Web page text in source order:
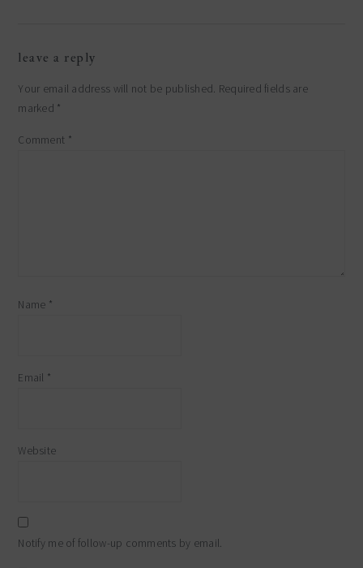
interactions
leave a reply
Your email address will not be published. Required fields are
marked *
Comment *
Name *
Email *
Website
Notify me of follow-up comments by email.